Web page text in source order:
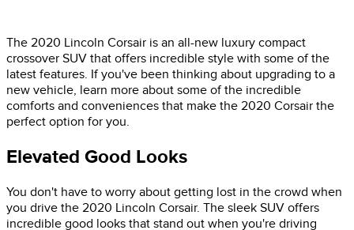
The 2020 Lincoln Corsair is an all-new luxury compact
crossover SUV that offers incredible style with some of the
latest features. If you've been thinking about upgrading to a
new vehicle, learn more about some of the incredible
comforts and conveniences that make the 2020 Corsair the
perfect option for you.
Elevated Good Looks
You don't have to worry about getting lost in the crowd when
you drive the 2020 Lincoln Corsair. The sleek SUV offers
incredible good looks that stand out when you're driving